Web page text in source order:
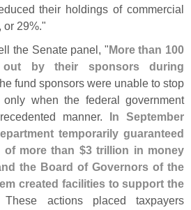
their holdings of commercial
or 29%."
the Senate panel, "More than 100
by their sponsors during
fund sponsors were unable to stop
when the federal government
manner. In September
temporarily guaranteed
of more than $3 trillion in money
the Board of Governors of the
created facilities to support the
actions placed taxpayers